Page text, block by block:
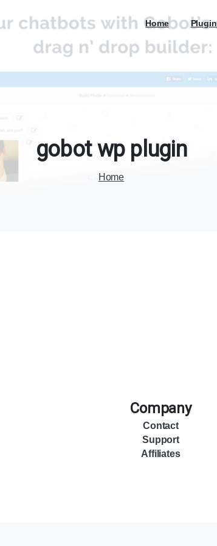
Home
gobot wp plugin
Home
Company
Contact
Support
Affiliates